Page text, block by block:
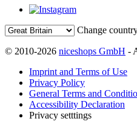
Change
© 2010-2026 niceshops GmbH -
Imprint and Terms of Use
Privacy Policy
General Terms and
Accessibility Declaration
Privacy setttings